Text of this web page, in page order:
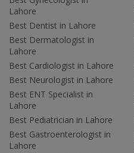
Lahore
Best Dentist in Lahore
Best Dermatologist in
Lahore
Best Cardiologist in Lahore
Best Neurologist in Lahore
Best ENT Specialist in
Lahore
Best Pediatrician in Lahore
Best Gastroenterologist in
Lahore